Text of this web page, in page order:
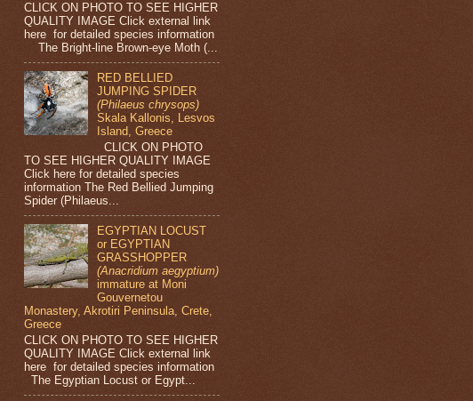
CLICK ON PHOTO TO SEE HIGHER
QUALITY IMAGE Click external link
here for detailed species information
The Bright-line Brown-eye Moth (...
RED BELLIED
JUMPING SPIDER
(Philaeus chrysops)
Skala Kallonis, Lesvos
Island, Greece
CLICK ON PHOTO
TO SEE HIGHER QUALITY IMAGE
Click here for detailed species
information The Red Bellied Jumping
Spider (Philaeus...
EGYPTIAN LOCUST
or EGYPTIAN
GRASSHOPPER
(Anacridium aegyptium)
immature at Moni
Gouvernetou
Monastery, Akrotiri Peninsula, Crete,
Greece
CLICK ON PHOTO TO SEE HIGHER
QUALITY IMAGE Click external link
here for detailed species information
The Egyptian Locust or Egypt...